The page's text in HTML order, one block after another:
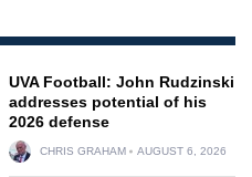
UVA Football: John Rudzinski
addresses potential of his
2026 defense
CHRIS GRAHAM AUGUST 6, 2026